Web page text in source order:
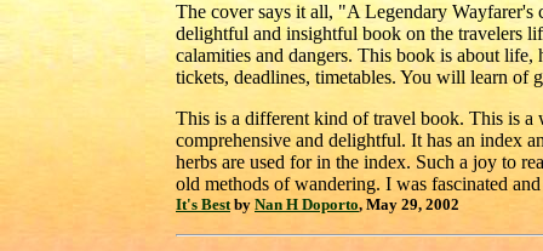
The cover says it all, "A Legendary
delightful and insightful book on the travelers
calamities and dangers. This book is about
tickets, deadlines, timetables. You will learn of
This is a different kind of travel book. This is
comprehensive and delightful. It has an index
herbs are used for in the index. Such a joy to
old methods of wandering. I was fascinated
It's Bestby Nan H Doporto, May 29, 2002